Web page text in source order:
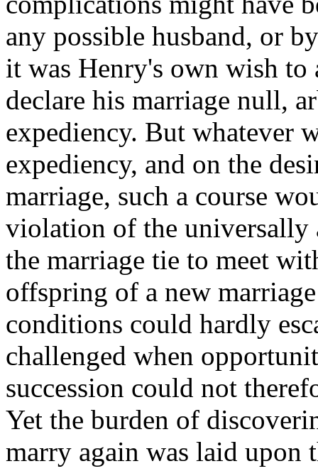
any possible husband, or
it was Henry's own wish
declare his marriage null,
expediency. But whatever
expediency, and on the
marriage, such a course
violation of the universally
the marriage tie to meet
offspring of a new
conditions could hardly
challenged when
succession could not
Yet the burden of
marry again was laid upon